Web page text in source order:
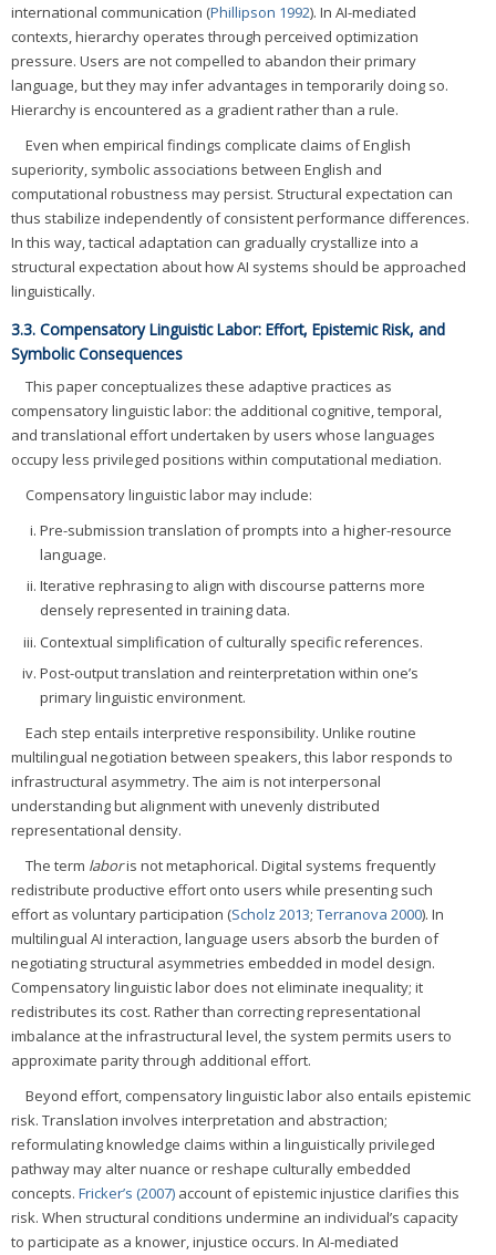
international communication (Phillipson 1992). In AI-mediated
contexts, hierarchy operates through perceived optimization
pressure. Users are not compelled to abandon their primary
language, but they may infer advantages in temporarily doing so.
Hierarchy is encountered as a gradient rather than a rule.
Even when empirical findings complicate claims of English
superiority, symbolic associations between English and
computational robustness may persist. Structural expectation can
thus stabilize independently of consistent performance differences.
In this way, tactical adaptation can gradually crystallize into a
structural expectation about how AI systems should be approached
linguistically.
3.3. Compensatory Linguistic Labor: Effort, Epistemic Risk, and
Symbolic Consequences
This paper conceptualizes these adaptive practices as
compensatory linguistic labor: the additional cognitive, temporal,
and translational effort undertaken by users whose languages
occupy less privileged positions within computational mediation.
Compensatory linguistic labor may include:
Pre-submission translation of prompts into a higher-resource
language.
Iterative rephrasing to align with discourse patterns more
densely represented in training data.
Contextual simplification of culturally specific references.
Post-output translation and reinterpretation within one’s
primary linguistic environment.
Each step entails interpretive responsibility. Unlike routine
multilingual negotiation between speakers, this labor responds to
infrastructural asymmetry. The aim is not interpersonal
understanding but alignment with unevenly distributed
representational density.
The term laboris not metaphorical. Digital systems frequently
redistribute productive effort onto users while presenting such
effort as voluntary participation (Scholz 2013; Terranova 2000). In
multilingual AI interaction, language users absorb the burden of
negotiating structural asymmetries embedded in model design.
Compensatory linguistic labor does not eliminate inequality; it
redistributes its cost. Rather than correcting representational
imbalance at the infrastructural level, the system permits users to
approximate parity through additional effort.
Beyond effort, compensatory linguistic labor also entails epistemic
risk. Translation involves interpretation and abstraction;
reformulating knowledge claims within a linguistically privileged
pathway may alter nuance or reshape culturally embedded
concepts. Fricker’s (2007) account of epistemic injustice clarifies this
risk. When structural conditions undermine an individual’s capacity
to participate as a knower, injustice occurs. In AI-mediated